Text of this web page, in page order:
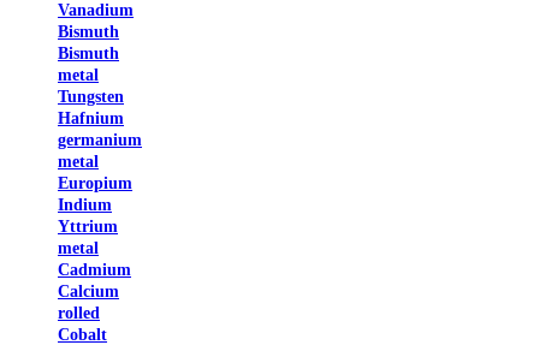
Vanadium
Bismuth
Bismuth
metal
Tungsten
Hafnium
germanium
metal
Europium
Indium
Yttrium
metal
Cadmium
Calcium
rolled
Cobalt